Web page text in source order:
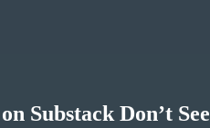
Substack Don’t See